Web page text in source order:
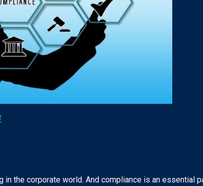
in the corporate world. And compliance is an